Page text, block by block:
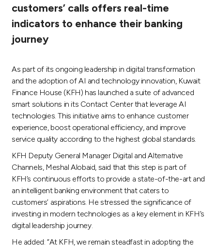
After Sales Services
Contact us
Branch & ATM locator
Germany
Malaysia
Turkey
Egypt
UK
customers’ calls offers real-time
indicators to enhance their banking
journey
As part of its ongoing leadership in digital transformation
and the adoption of AI and technology innovation, Kuwait
Finance House (KFH) has launched a suite of advanced
smart solutions in its Contact Center that leverage AI
technologies. This initiative aims to enhance customer
experience, boost operational efficiency, and improve
service quality according to the highest global standards.
KFH Deputy General Manager Digital and Alternative
Channels, Meshal Alobaid, said that this step is part of
KFH’s continuous efforts to provide a state-of-the-art and
an intelligent banking environment that caters to
customers’ aspirations. He stressed the significance of
investing in modern technologies as a key element in KFH’s
digital leadership journey.
He added: “At KFH, we remain steadfast in adopting the